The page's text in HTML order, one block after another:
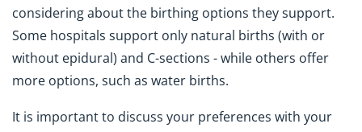
considering about the birthing options they support.
Some hospitals support only natural births (with or
without epidural) and C-sections - while others offer
more options, such as water births.
It is important to discuss your preferences with your